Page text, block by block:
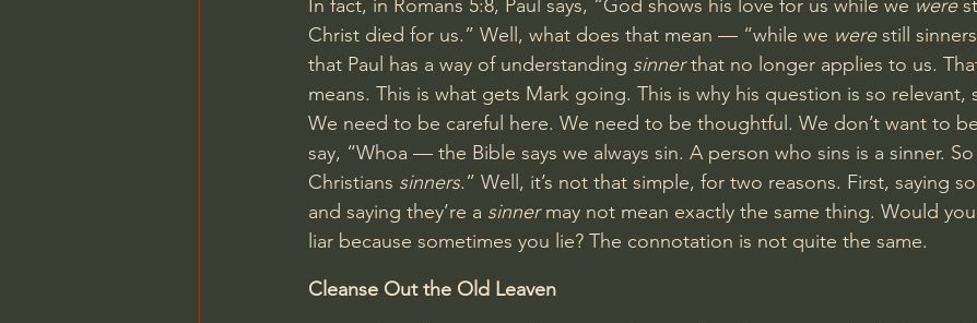
In fact, in Romans 5:8, Paul says, “God shows his love for us while we were
Christ died for us.” Well, what does that mean — “while we were still
that Paul has a way of understanding sinner that no longer applies to us.
means. This is what gets Mark going. This is why his question is so relevant,
We need to be careful here. We need to be thoughtful. We don’t want to
say, “Whoa — the Bible says we always sin. A person who sins is a sinner. So
Christians sinners.” Well, it’s not that simple, for two reasons. First, saying
and saying they’re a sinner may not mean exactly the same thing. Would
liar because sometimes you lie? The connotation is not quite the same.
Cleanse Out the Old Leaven